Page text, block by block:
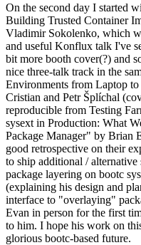
On the second day I started
Building Trusted Container
Vladimir Sokolenko, which
and useful Konflux talk I've
bit more booth cover(?) and
nice three-talk track in the
Environments from Laptop
Cristian and Petr Šplíchal
reproducible from Testing
sysext in Production: What
Package Manager" by Brian
good retrospective on their
to ship additional /
package layering on bootc
(explaining his design and
interface to "overlaying"
Evan in person for the first
to him. I hope his work on
glorious bootc-based future.